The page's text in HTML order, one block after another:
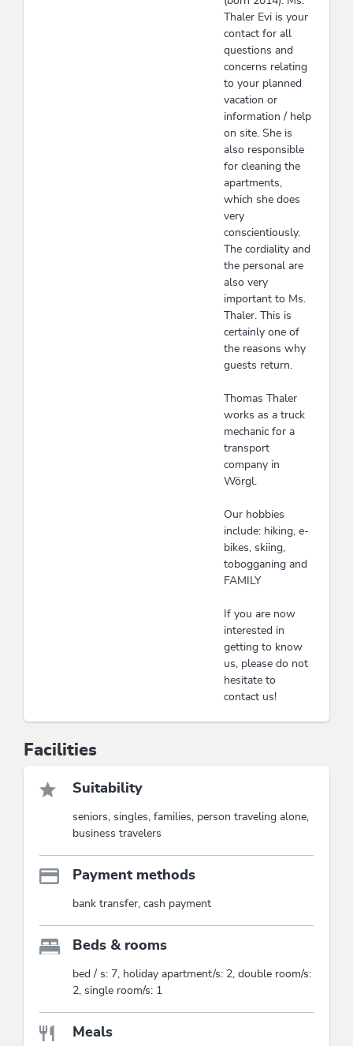
Thaler Evi is your
contact for all
questions and
concerns relating
to your planned
vacation or
information / help
on site. She is
also responsible
for cleaning the
apartments,
which she does
very
conscientiously.
The cordiality and
the personal are
also very
important to Ms.
Thaler. This is
certainly one of
the reasons why
guests return.
Thomas Thaler
works as a truck
mechanic for a
transport
company in
Wörgl.
Our hobbies
include: hiking, e-
bikes, skiing,
tobogganing and
FAMILY
If you are now
interested in
getting to know
us, please do not
hesitate to
contact us!
Facilities
Suitability
seniors, singles, families, person traveling alone,
business travelers
Payment methods
bank transfer, cash payment
Beds & rooms
bed / s: 7, holiday apartment/s: 2, double room/s:
2, single room/s: 1
Meals